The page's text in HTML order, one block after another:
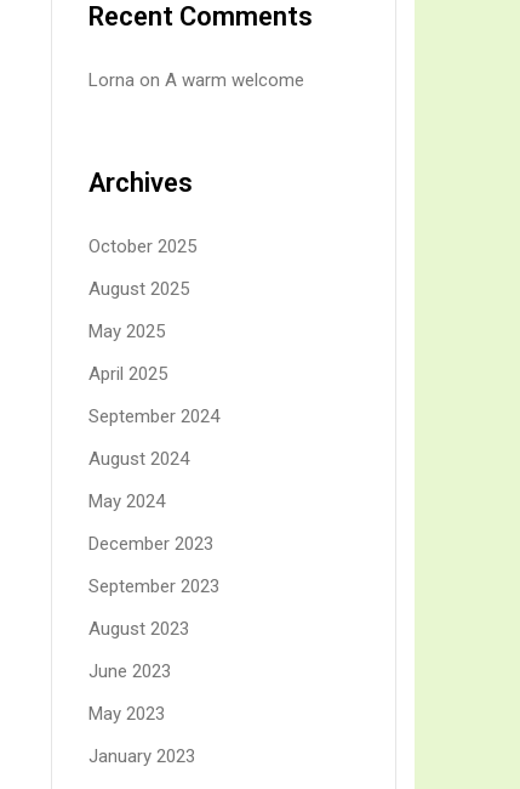
Recent Comments
Lorna on A warm welcome
Archives
October 2025
August 2025
May 2025
April 2025
September 2024
August 2024
May 2024
December 2023
September 2023
August 2023
June 2023
May 2023
January 2023